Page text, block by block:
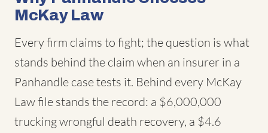
McKay Law
Every firm claims to fight; the question is what
stands behind the claim when an insurer in a
Panhandle case tests it. Behind every McKay
Law file stands the record: a $6,000,000
trucking wrongful death recovery, a $4.6